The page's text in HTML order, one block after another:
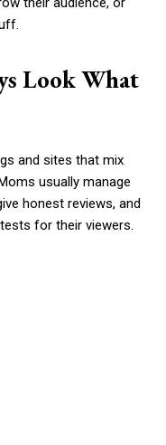
Look What
and sites that mix
usually manage
honest reviews, and
for their viewers.